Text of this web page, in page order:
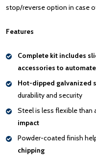
stop/reverse option in case
Features
Complete kit includes
accessories to
Hot-dipped galvanized
durability and security
Steel is less flexible than
impact
Powder-coated finish
chipping